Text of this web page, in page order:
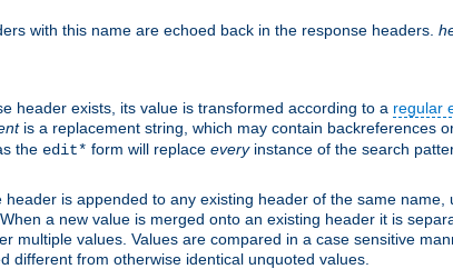
with this name are echoed back in the response headers.
header exists, its value is transformed according to a regular
is a replacement string, which may contain backreferences
the edit* form will replace everyinstance of the search
header is appended to any existing header of the same
a new value is merged onto an existing header it is
multiple values. Values are compared in a case sensitive
different from otherwise identical unquoted values.